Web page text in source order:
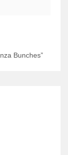
Bunches”